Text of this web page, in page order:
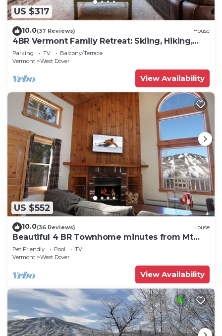
US $317
10.0(37 Reviews) House
4BR Vermont Family Retreat: Skiing, Hiking,
Swimming & Firepit
Parking TV
Balcony/Terrace
Vermont
West Dover
View Availability
US $552
10.0(36 Reviews) House
Beautiful 4 BR Townhome minutes from Mt
Snow
Pet Friendly Pool
TV
Vermont
West Dover
View Availability